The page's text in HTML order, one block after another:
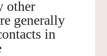
other
generally
in